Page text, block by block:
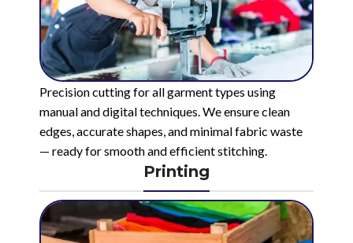
Precision cutting for all garment types using
manual and digital techniques. We ensure clean
edges, accurate shapes, and minimal fabric waste
— ready for smooth and efficient stitching.
Printing